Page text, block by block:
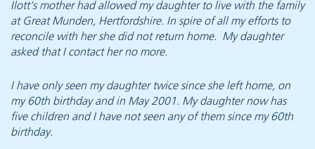
Ilott’s mother had allowed my daughter to live with the family
at Great Munden, Hertfordshire. In spire of all my efforts to
reconcile with her she did not return home. My daughter
asked that I contact her no more.
I have only seen my daughter twice since she left home, on
my 60th birthday and in May 2001. My daughter now has
five children and I have not seen any of them since my 60th
birthday.